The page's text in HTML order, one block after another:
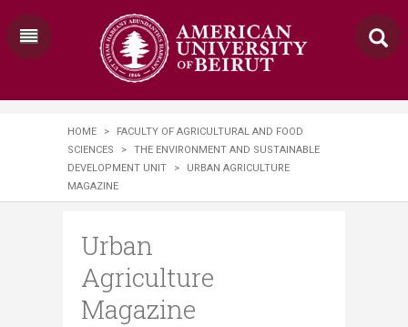
HOME >
FACULTY OF AGRICULTURAL AND FOOD
SCIENCES
>
THE ENVIRONMENT AND SUSTAINABLE
DEVELOPMENT UNIT
>
URBAN AGRICULTURE
MAGAZINE
Urban
Agriculture
Magazine